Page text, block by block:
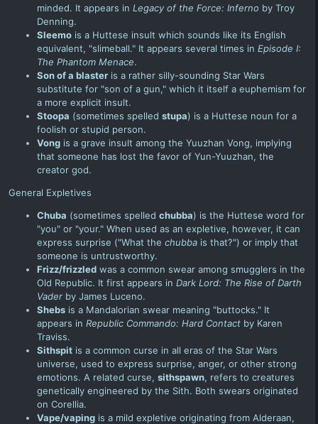
minded. It appears in Legacy of the Force: Inferno by Troy
Denning.
Sleemo is a Huttese insult which sounds like its English
equivalent, "slimeball." It appears several times in Episode I:
The Phantom Menace.
Son of a blaster is a rather silly-sounding Star Wars
substitute for "son of a gun," which it itself a euphemism for
a more explicit insult.
Stoopa (sometimes spelled stupa) is a Huttese noun for a
foolish or stupid person.
Vong is a grave insult among the Yuuzhan Vong, implying
that someone has lost the favor of Yun-Yuuzhan, the
creator god.
General Expletives
Chuba (sometimes spelled chubba) is the Huttese word for
"you" or "your." When used as an expletive, however, it can
express surprise ("What the chubba is that?") or imply that
someone is untrustworthy.
Frizz/frizzled was a common swear among smugglers in the
Old Republic. It first appears in Dark Lord: The Rise of Darth
Vader by James Luceno.
Shebs is a Mandalorian swear meaning "buttocks." It
appears in Republic Commando: Hard Contact by Karen
Traviss.
Sithspit is a common curse in all eras of the Star Wars
universe, used to express surprise, anger, or other strong
emotions. A related curse, sithspawn, refers to creatures
genetically engineered by the Sith. Both swears originated
on Corellia.
Vape/vaping is a mild expletive originating from Alderaan,